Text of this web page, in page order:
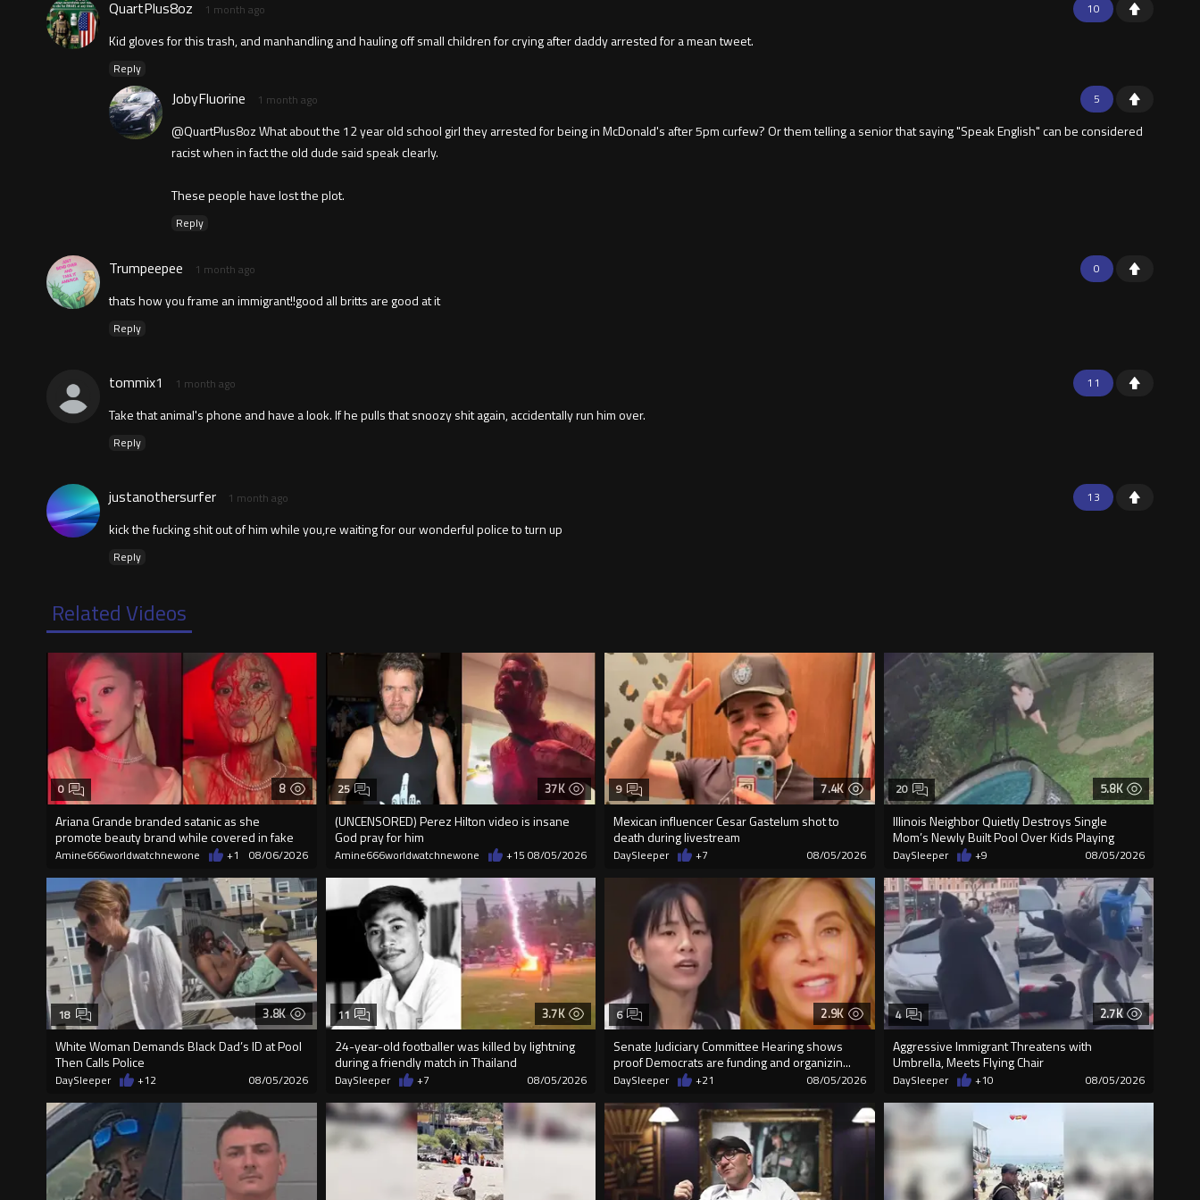
10
QuartPlus8oz 1 month ago
Kid gloves for this trash, and manhandling and hauling off small children for crying after daddy arrested for a mean tweet.
Reply
5
JobyFluorine 1 month ago
@QuartPlus8oz What about the 12 year old school girl they arrested for being in McDonald's after 5pm curfew? Or them telling a senior that saying "Speak English" can be considered
racist when in fact the old dude said speak clearly.
These people have lost the plot.
Reply
0
Trumpeepee 1 month ago
thats how you frame an immigrant!!good all britts are good at it
Reply
11
tommix1 1 month ago
Take that animal's phone and have a look. If he pulls that snoozy shit again, accidentally run him over.
Reply
13
justanothersurfer 1 month ago
kick the fucking shit out of him while you,re waiting for our wonderful police to turn up
Reply
Related Videos
8
Ariana Grande branded satanic as she
promote beauty brand while covered in fake
blood
0
Amine666worldwatchnewone +1 08/06/2026
37K
(UNCENSORED) Perez Hilton video is insane
God pray for him
25
Amine666worldwatchnewone +15 08/05/2026
7.4K
Mexican influencer Cesar Gastelum shot to
death during livestream
9
DaySleeper +7 08/05/2026
5.8K
Illinois Neighbor Quietly Destroys Single
Mom’s Newly Built Pool Over Kids Playing
20
DaySleeper +9 08/05/2026
3.8K
White Woman Demands Black Dad’s ID at Pool
Then Calls Police
18
DaySleeper +12 08/05/2026
3.7K
24-year-old footballer was killed by lightning
during a friendly match in Thailand
11
DaySleeper +7 08/05/2026
2.9K
Senate Judiciary Committee Hearing shows
proof Democrats are funding and organizin...
6
DaySleeper +21 08/05/2026
2.7K
Aggressive Immigrant Threatens with
Umbrella, Meets Flying Chair
4
DaySleeper +10 08/05/2026